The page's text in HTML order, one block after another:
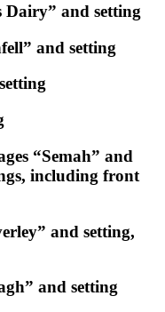
Dairy” and setting
and setting
“Semah” and
including front
and setting,
and setting